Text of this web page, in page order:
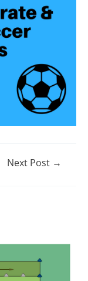
Next Post →